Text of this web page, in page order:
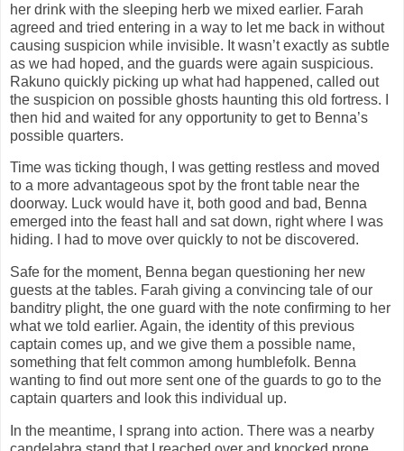
her drink with the sleeping herb we mixed earlier. Farah
agreed and tried entering in a way to let me back in without
causing suspicion while invisible. It wasn’t exactly as subtle
as we had hoped, and the guards were again suspicious.
Rakuno quickly picking up what had happened, called out
the suspicion on possible ghosts haunting this old fortress. I
then hid and waited for any opportunity to get to Benna’s
possible quarters.
Time was ticking though, I was getting restless and moved
to a more advantageous spot by the front table near the
doorway. Luck would have it, both good and bad, Benna
emerged into the feast hall and sat down, right where I was
hiding. I had to move over quickly to not be discovered.
Safe for the moment, Benna began questioning her new
guests at the tables. Farah giving a convincing tale of our
banditry plight, the one guard with the note confirming to her
what we told earlier. Again, the identity of this previous
captain comes up, and we give them a possible name,
something that felt common among humblefolk. Benna
wanting to find out more sent one of the guards to go to the
captain quarters and look this individual up.
In the meantime, I sprang into action. There was a nearby